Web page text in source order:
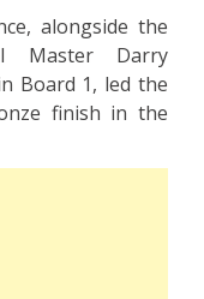
alongside the
Master Darry
Board 1, led the
finish in the